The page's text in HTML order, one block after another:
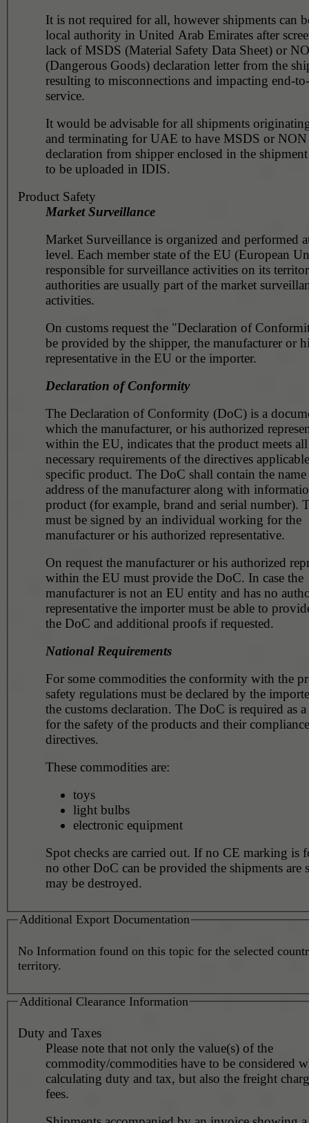
It is not required for all, however shipments can
local authority in United Arab Emirates after
lack of MSDS (Material Safety Data Sheet) or
(Dangerous Goods) declaration letter from the
resulting to misconnections and impacting end-
service.
It would be advisable for all shipments
and terminating for UAE to have MSDS or
declaration from shipper enclosed in the
to be uploaded in IDIS.
Product Safety
Market Surveillance
Market Surveillance is organized and performed
level. Each member state of the EU (European Union) is
responsible for surveillance activities on its territory. Customs
authorities are usually part of the market
activities.
On customs request the "Declaration of
be provided by the shipper, the manufacturer or his assigned
representative in the EU or the importer.
Declaration of Conformity
The Declaration of Conformity (DoC) is a
which the manufacturer, or his authorized representative
within the EU, indicates that the product meets all the
necessary requirements of the directives
specific product. The DoC shall contain the name and the
address of the manufacturer along with information about the
product (for example, brand and serial number). The DoC
must be signed by an individual working for the
manufacturer or his authorized representative.
On request the manufacturer or his authorized
within the EU must provide the DoC. In case the
manufacturer is not an EU entity and has no authorized
representative the importer must be able to
the DoC and additional proofs if requested.
National Requirements
For some commodities the conformity with the
safety regulations must be declared by the importer within
the customs declaration. The DoC is required as a valid proof
for the safety of the products and their
directives.
These commodities are:
toys
light bulbs
electronic equipment
Spot checks are carried out. If no CE marking is found and
no other DoC can be provided the shipments are
may be destroyed.
Additional Export Documentation
No Information found on this topic for the selected
territory.
Additional Clearance Information
Duty and Taxes
Please note that not only the value(s) of the
commodity/commodities have to be considered
calculating duty and tax, but also the freight
fees.